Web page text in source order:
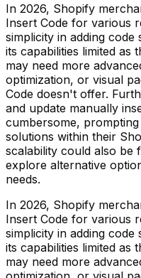
In 2026, Shopify
Insert Code for various
simplicity in adding
its capabilities limited as
may need more
optimization, or visual
Code doesn't offer.
and update manually
cumbersome,
solutions within their
scalability could also be
explore alternative
needs.
In 2026, Shopify
Insert Code for various
simplicity in adding
its capabilities limited as
may need more